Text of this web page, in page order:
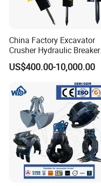
China Factory Excavator
Crusher Hydraulic Breaker
Hydraulic Hammer for
Excavator
US$400.00-10,000.00